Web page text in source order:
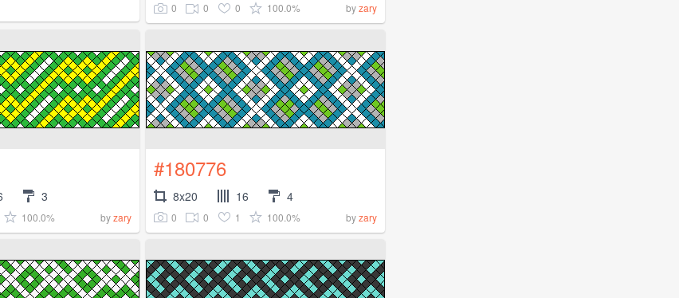
0 0 0 100.0% byzary
3
100.0% byzary
#180776
8x20 16 4
0 0 1 100.0% byzary